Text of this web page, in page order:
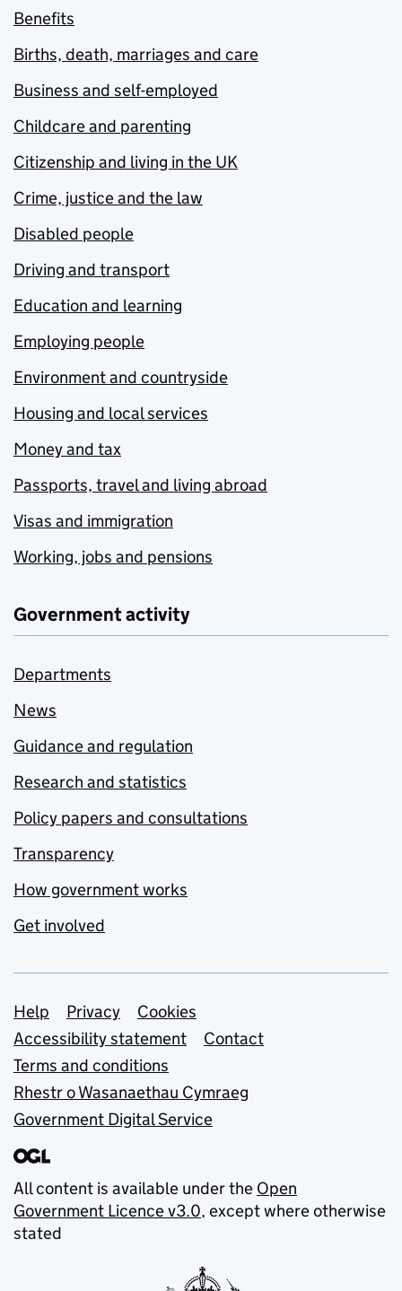
Benefits
Births, death, marriages and care
Business and self-employed
Childcare and parenting
Citizenship and living in the UK
Crime, justice and the law
Disabled people
Driving and transport
Education and learning
Employing people
Environment and countryside
Housing and local services
Money and tax
Passports, travel and living abroad
Visas and immigration
Working, jobs and pensions
Government activity
Departments
News
Guidance and regulation
Research and statistics
Policy papers and consultations
Transparency
How government works
Get involved
Support links
Help Privacy
Cookies
Accessibility statement
Contact
Terms and conditions
Rhestr o Wasanaethau Cymraeg
Government Digital Service
All content is available under the Open
Government Licence v3.0, except where otherwise
stated